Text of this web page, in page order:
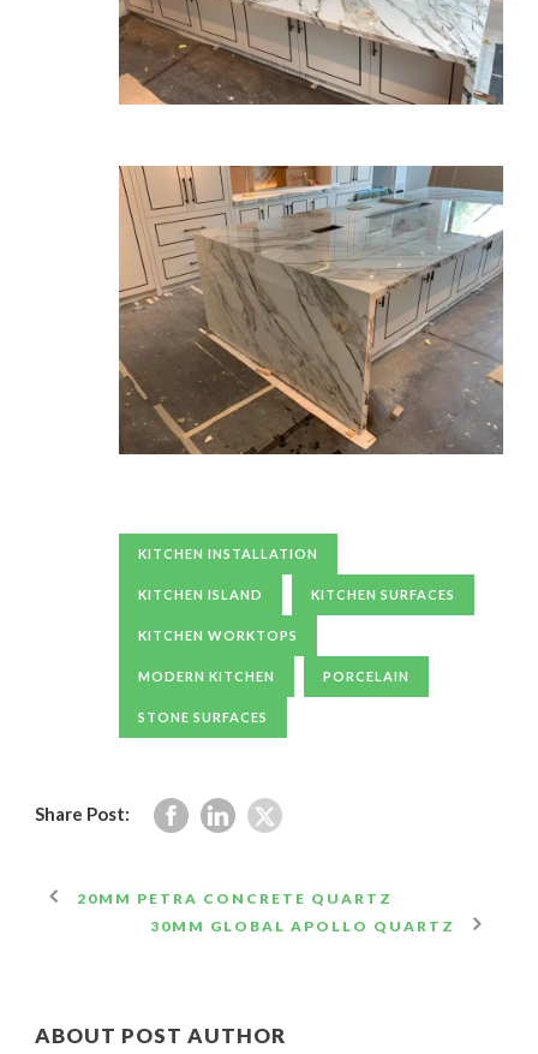
KITCHEN INSTALLATION
KITCHEN ISLAND KITCHEN SURFACES
KITCHEN WORKTOPS
MODERN KITCHEN PORCELAIN
STONE SURFACES
Share Post:
20MM PETRA CONCRETE QUARTZ
30MM GLOBAL APOLLO QUARTZ
ABOUT POST AUTHOR